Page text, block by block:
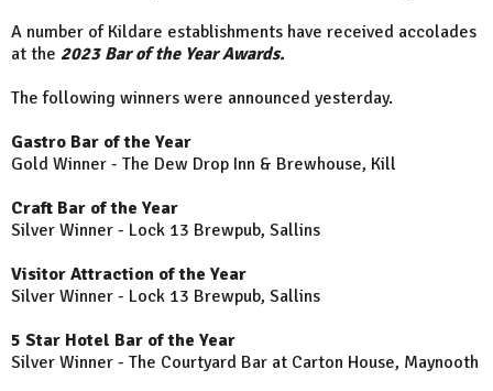
A number of Kildare establishments have received accolades
at the 2023 Bar of the Year Awards.
The following winners were announced yesterday.
Gastro Bar of the Year
Gold Winner - The Dew Drop Inn & Brewhouse, Kill
Craft Bar of the Year
Silver Winner - Lock 13 Brewpub, Sallins
Visitor Attraction of the Year
Silver Winner - Lock 13 Brewpub, Sallins
5 Star Hotel Bar of the Year
Silver Winner - The Courtyard Bar at Carton House, Maynooth